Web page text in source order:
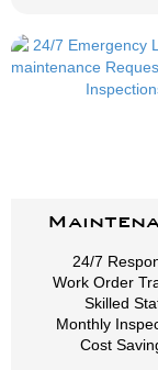
24/7
Work Order
Skilled
Monthly
Cost